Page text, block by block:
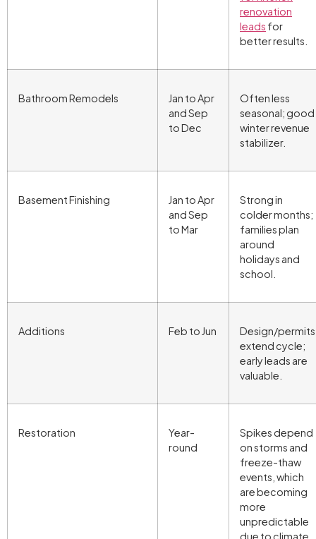
renovation
leads for
better results.
Bathroom Remodels
Jan to Apr
and Sep
to Dec
Often less
seasonal; good
winter revenue
stabilizer.
Basement Finishing
Jan to Apr
and Sep
to Mar
Strong in
colder months;
families plan
around
holidays and
school.
Additions Feb to Jun
Design/permits
extend cycle;
early leads are
valuable.
Restoration
Year-
round
Spikes depend
on storms and
freeze-thaw
events, which
are becoming
more
unpredictable
due to climate